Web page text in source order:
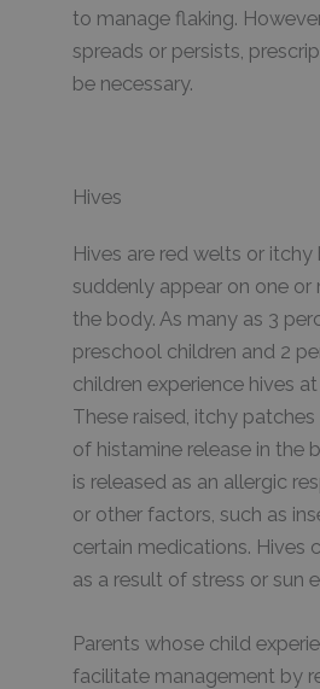
to manage flaking.
spreads or persists,
be necessary.
Hives
Hives are red welts or
suddenly appear on one or
the body. As many as 3
preschool children and 2
children experience hives
These raised, itchy
of histamine release in the
is released as an allergic
or other factors, such as
certain medications. Hives
as a result of stress or sun
Parents whose child
facilitate management by